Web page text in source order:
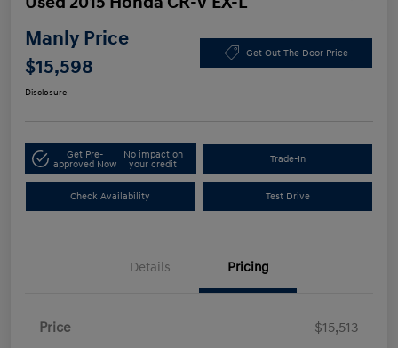
Manly Price
$15,598
Get Out The Door Price
Disclosure
Get Pre-
approved Now
No impact on
your credit
Trade-In
Check Availability Test Drive
Details Pricing
Price
$15,513